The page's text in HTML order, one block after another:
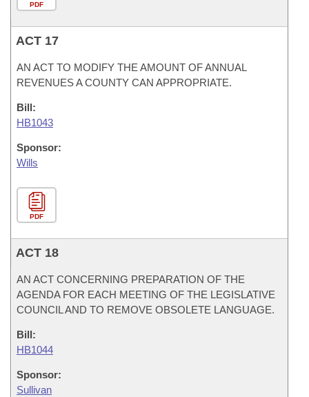
PDF
ACT 17
AN ACT TO MODIFY THE AMOUNT OF ANNUAL
REVENUES A COUNTY CAN APPROPRIATE.
Bill:
HB1043
Sponsor:
Wills
PDF
ACT 18
AN ACT CONCERNING PREPARATION OF THE
AGENDA FOR EACH MEETING OF THE LEGISLATIVE
COUNCIL AND TO REMOVE OBSOLETE LANGUAGE.
Bill:
HB1044
Sponsor:
Sullivan